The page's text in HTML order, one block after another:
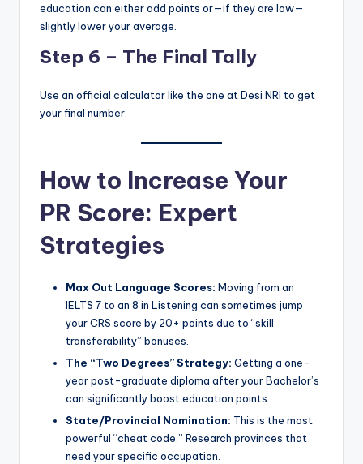
education can either add points or—if they are low—
slightly lower your average.
Step 6 – The Final Tally
Use an official calculator like the one at Desi NRI to get
your final number.
How to Increase Your
PR Score: Expert
Strategies
Max Out Language Scores: Moving from an
IELTS 7 to an 8 in Listening can sometimes jump
your CRS score by 20+ points due to “skill
transferability” bonuses.
The “Two Degrees” Strategy: Getting a one-
year post-graduate diploma after your Bachelor’s
can significantly boost education points.
State/Provincial Nomination: This is the most
powerful “cheat code.” Research provinces that
need your specific occupation.